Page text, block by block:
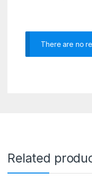
There are no
Related